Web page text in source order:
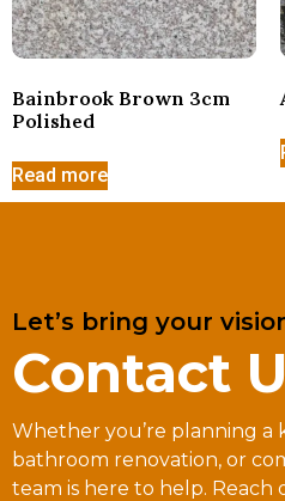
Bainbrook Brown 3cm
Polished
Read more
Let’s bring your
Contact
Whether you’re planning a
bathroom renovation, or
team is here to help.